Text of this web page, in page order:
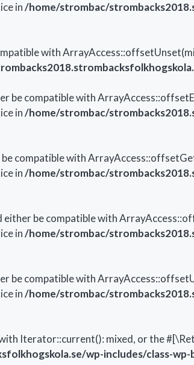
in/home/strombac/
with
be compatible with
in/home/strombac/
compatible with
in/home/strombac/
be compatible with
in/home/strombac/
be compatible with
in/home/strombac/
Iterator::current(): mixed, or the
wp-includes/class-wp-